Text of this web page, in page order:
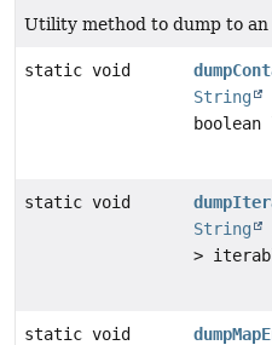
Utility method to dump to an
static void
String
static void
String
>
static void